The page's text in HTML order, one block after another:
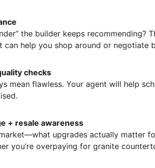
the builder keeps recommending?
can help you shop around or negotiate
checks
mean flawless. Your agent will help
+ resale awareness
upgrades actually matter
you’re overpaying for granite